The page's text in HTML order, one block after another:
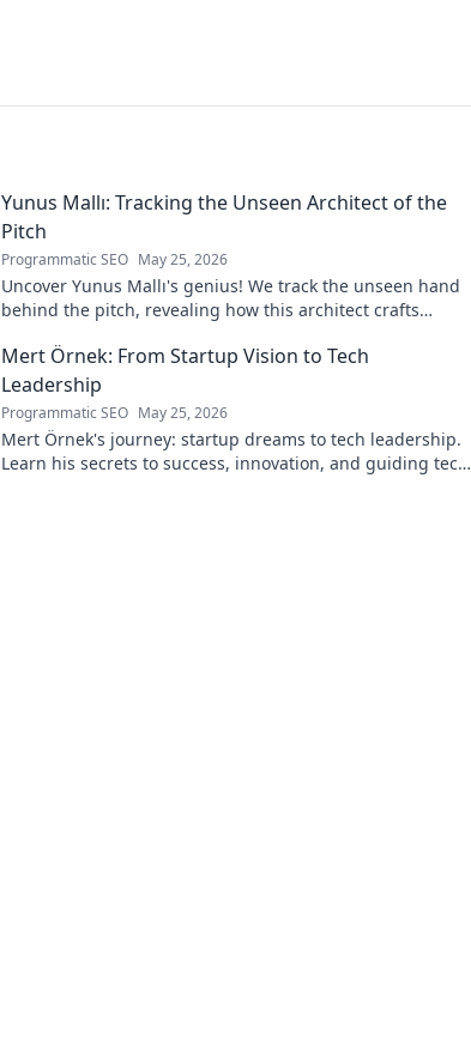
Yunus Mallı: Tracking the Unseen Architect of the
Pitch
Programmatic SEO May 25, 2026
Uncover Yunus Mallı's genius! We track the unseen hand
behind the pitch, revealing how this architect crafts
Mert Örnek: From Startup Vision to Tech
Leadership
Programmatic SEO May 25, 2026
Mert Örnek's journey: startup dreams to tech leadership.
Learn his secrets to success, innovation, and guiding tech